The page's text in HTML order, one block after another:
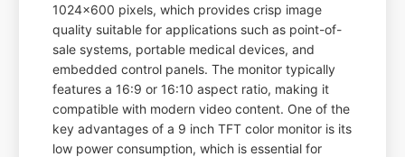
1024x600 pixels, which provides crisp image
quality suitable for applications such as point-of-
sale systems, portable medical devices, and
embedded control panels. The monitor typically
features a 16:9 or 16:10 aspect ratio, making it
compatible with modern video content. One of the
key advantages of a 9 inch TFT color monitor is its
low power consumption, which is essential for